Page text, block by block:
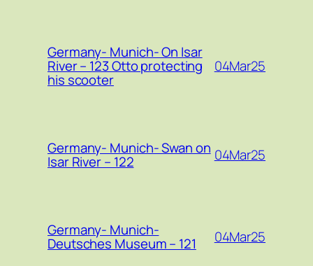
Germany- Munich- On Isar
River – 123 Otto protecting
his scooter
04Mar25
Germany- Munich- Swan on
Isar River – 122 04Mar25
Germany- Munich-
Deutsches Museum – 121 04Mar25